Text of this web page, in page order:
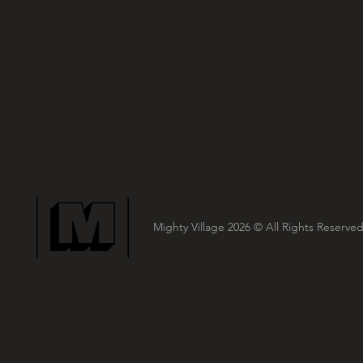
Mighty Village 2026 © All Rights